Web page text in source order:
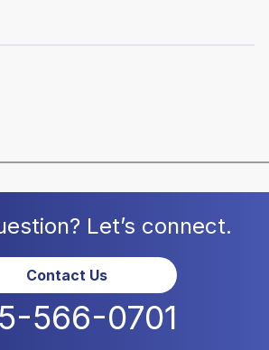
Let’s connect.
Contact Us
566-0701